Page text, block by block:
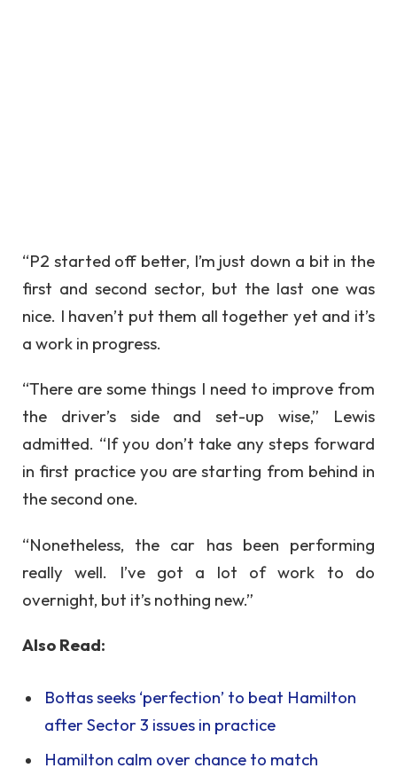
“P2 started off better, I’m just down a bit in the
first and second sector, but the last one was
nice. I haven’t put them all together yet and it’s
a work in progress.
“There are some things I need to improve from
the driver’s side and set-up wise,” Lewis
admitted. “If you don’t take any steps forward
in first practice you are starting from behind in
the second one.
“Nonetheless, the car has been performing
really well. I’ve got a lot of work to do
overnight, but it’s nothing new.”
Also Read:
Bottas seeks ‘perfection’ to beat Hamilton
after Sector 3 issues in practice
Hamilton calm over chance to match